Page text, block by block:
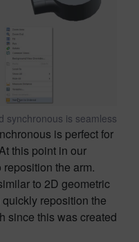
synchronous is seamless
is perfect for
this point in our
the arm.
to 2D geometric
reposition the
since this was created